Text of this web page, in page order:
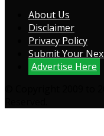
About Us
Disclaimer
Privacy Policy
Submit Your
Advertise Here